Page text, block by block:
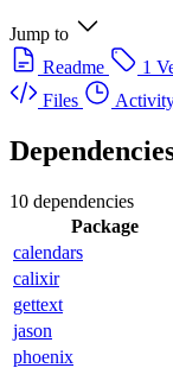
Jump to
Readme
1
Files
10 dependencies
Package
calendars
calixir
gettext
jason
phoenix